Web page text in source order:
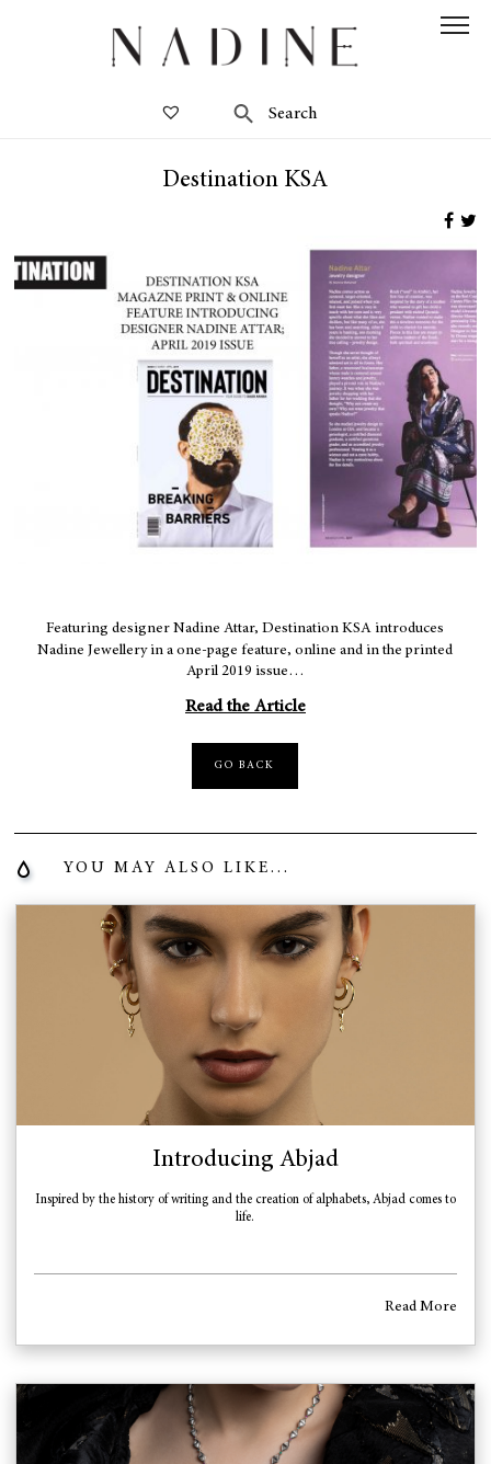
Destination KSA
​Featuring designer Nadine Attar, Destination KSA introduces
Nadine Jewellery in a one-page feature, online and in the printed
April 2019 issue…
Read the Article
GO BACK
YOU MAY ALSO LIKE...
Introducing Abjad
Inspired by the history of writing and the creation of alphabets, Abjad comes to
life.
Read More